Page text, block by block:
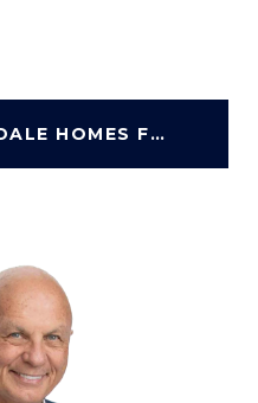
SEARCH SCOTTSDALE HOMES FOR SALE